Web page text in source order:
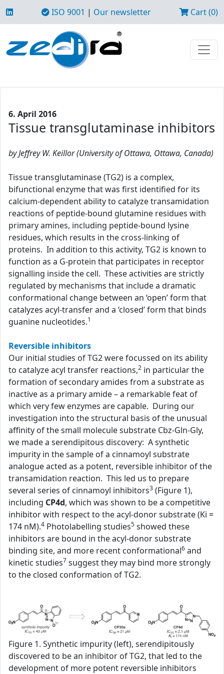
ISO 9001 | Our newsletter Cart (0)
6. April 2016
Tissue transglutaminase inhibitors
by Jeffrey W. Keillor (University of Ottawa, Ottawa, Canada)
Tissue transglutaminase (TG2) is a complex,
bifunctional enzyme that was first identified for its
calcium-dependent ability to catalyze transamidation
reactions of peptide-bound glutamine residues with
primary amines, including peptide-bound lysine
residues, which results in the cross-linking of
proteins. In addition to this activity, TG2 is known to
function as a G-protein that participates in receptor
signalling inside the cell. These activities are strictly
regulated by mechanisms that include a dramatic
conformational change between an ‘open’ form that
catalyzes acyl-transfer and a ‘closed’ form that binds
guanine nucleotides.1
Reversible inhibitors
Our initial studies of TG2 were focussed on its ability
to catalyze acyl transfer reactions,2 in particular the
formation of secondary amides from a substrate as
inactive as a primary amide – a remarkable feat of
which very few enzymes are capable. During our
investigation into the structural basis of the unusual
affinity of the small molecule substrate Cbz-Gln-Gly,
we made a serendipitous discovery: A synthetic
impurity in the sample of a cinnamoyl substrate
analogue acted as a potent, reversible inhibitor of the
transamidation reaction. This led us to prepare
several series of cinnamoyl inhibitors3 (Figure 1),
including CP4d, which was shown to be a competitive
inhibitor with respect to the acyl-donor substrate (Ki =
174 nM).4 Photolabelling studies5 showed these
inhibitors are bound in the acyl-donor substrate
binding site, and more recent conformational6 and
kinetic studies7 suggest they may bind more strongly
to the closed conformation of TG2.
Figure 1. Synthetic impurity (left), serendipitously
discovered to be an inhibitor of TG2, that led to the
development of more potent reversible inhibitors